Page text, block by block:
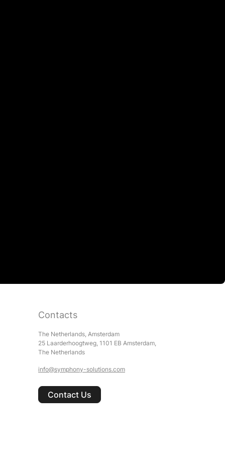
Contacts
The Netherlands, Amsterdam
25 Laarderhoogtweg, 1101 EB Amsterdam,
The Netherlands
info@symphony-solutions.com
Contact Us